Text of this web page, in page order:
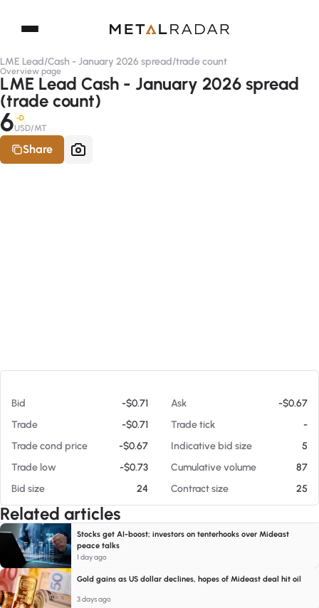
LME Lead/Cash - January 2026 spread/trade count
Overview page
LME Lead Cash - January 2026 spread
(trade count)
6 -D
USD/MT
Share
Bid -$0.71 Ask
-$0.67
Trade
-$0.71 Trade tick
-
Trade cond price
-$0.67 Indicative bid size
5
Trade low
-$0.73 Cumulative volume
87
Bid size
24 Contract size 25
Related articles
Stocks get AI-boost; investors on tenterhooks over Mideast
peace talks
1 day ago
Gold gains as US dollar declines, hopes of Mideast deal hit oil
3 days ago